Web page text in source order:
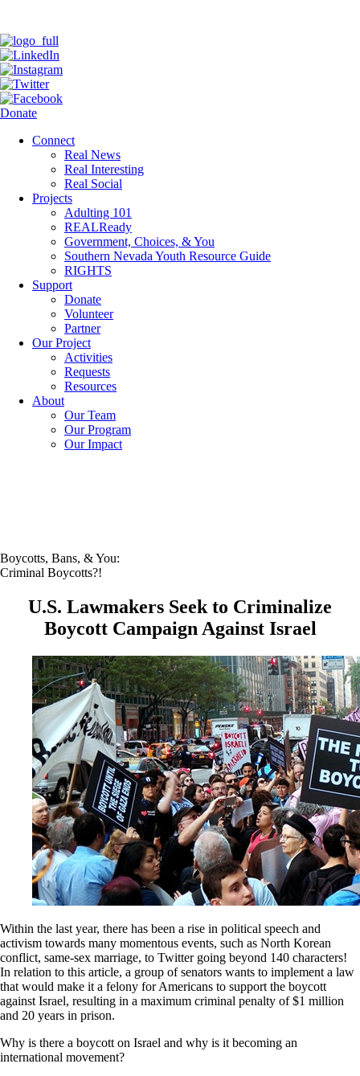
Donate
Connect
Real News
Real Interesting
Real Social
Projects
Adulting 101
REALReady
Government, Choices, & You
Southern Nevada Youth Resource Guide
RIGHTS
Support
Donate
Volunteer
Partner
Our Project
Activities
Requests
Resources
About
Our Team
Our Program
Our Impact
Boycotts, Bans, & You:
Criminal Boycotts?!
U.S. Lawmakers Seek to Criminalize
Boycott Campaign Against Israel
Within the last year, there has been a rise in political speech and
activism towards many momentous events, such as North Korean
conflict, same-sex marriage, to Twitter going beyond 140 characters!
In relation to this article, a group of senators wants to implement a law
that would make it a felony for Americans to support the boycott
against Israel, resulting in a maximum criminal penalty of $1 million
and 20 years in prison.
Why is there a boycott on Israel and why is it becoming an
international movement?